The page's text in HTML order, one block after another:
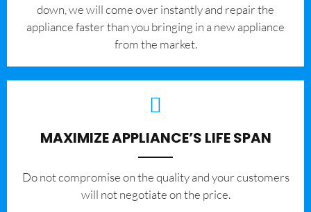
down, we will come over instantly and repair the
appliance faster than you bringing in a new appliance
from the market.
MAXIMIZE APPLIANCE’S LIFE SPAN
​Do not compromise on the quality and your customers
will not negotiate on the price.